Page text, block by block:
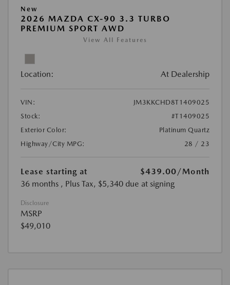
New
2026 MAZDA CX-90 3.3 TURBO
PREMIUM SPORT AWD
View All Features
Location: At Dealership
VIN:
JM3KKCHD8T1409025
Stock:
#T1409025
Exterior Color:
Platinum Quartz
Highway/City MPG:
28 / 23
Lease starting at $439.00 /Month
36 months , Plus Tax, $5,340 due at signing
Disclosure
MSRP
$49,010